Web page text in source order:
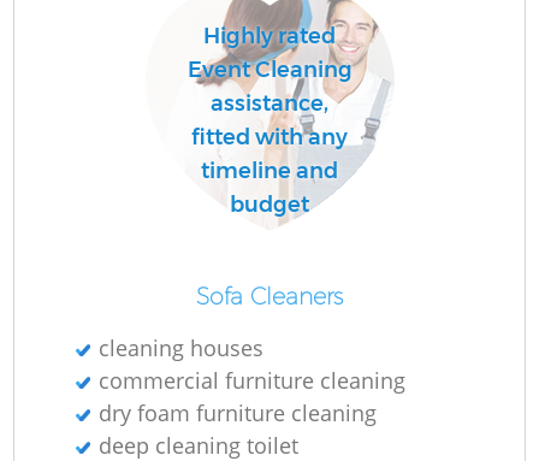
Highly rated
Event Cleaning
assistance,
fitted with any
timeline and
budget
Sofa Cleaners
cleaning houses
commercial furniture cleaning
dry foam furniture cleaning
deep cleaning toilet